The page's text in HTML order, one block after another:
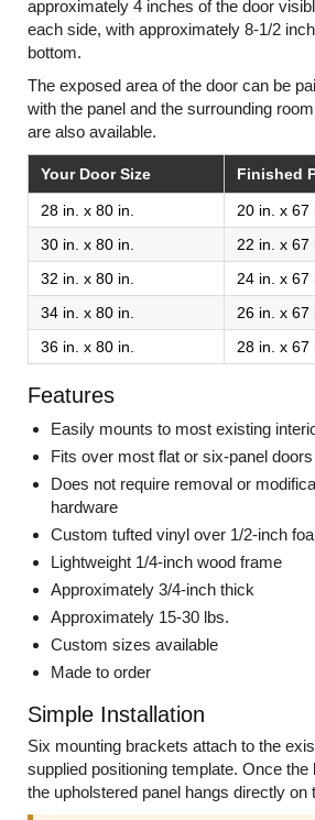
approximately 4 inches of the door
each side, with approximately 8-1/2
bottom.
The exposed area of the door can be
with the panel and the surrounding
are also available.
Your Door Size Finished
28 in. x 80 in.
20 in. x 67
30 in. x 80 in.
22 in. x 67
32 in. x 80 in.
24 in. x 67
34 in. x 80 in.
26 in. x 67
36 in. x 80 in.
28 in. x 67
Features
Easily mounts to most existing
Fits over most flat or six-panel doors
Does not require removal or
hardware
Custom tufted vinyl over 1/2-inch
Lightweight 1/4-inch wood frame
Approximately 3/4-inch thick
Approximately 15-30 lbs.
Custom sizes available
Made to order
Simple Installation
Six mounting brackets attach to the
supplied positioning template. Once
the upholstered panel hangs directly on